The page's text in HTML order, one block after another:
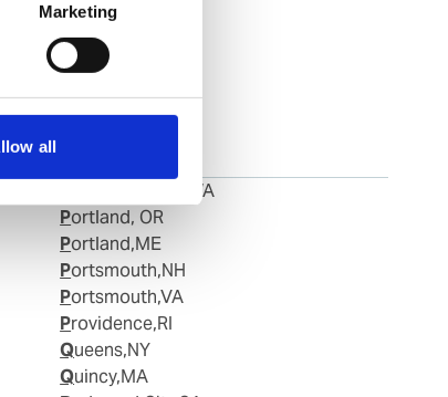
Marketing
all
Port Townsend,WA
Portland, OR
Portland,ME
Portsmouth,NH
Portsmouth,VA
Providence,RI
Queens,NY
Quincy,MA